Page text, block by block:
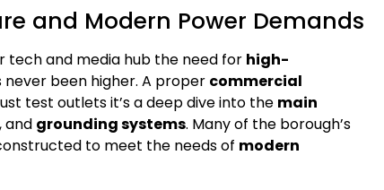
and Modern Power Demands
tech and media hub the need for high-
never been higher. A proper commercial
test outlets it’s a deep dive into the main
, and grounding systems. Many of the borough’s
to meet the needs of modern